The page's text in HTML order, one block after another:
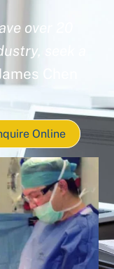
over 20
seek a
Chen
Online